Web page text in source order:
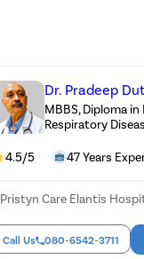
Dr. Pradeep
MBBS, Diploma in
Respiratory
4.5/5 47 Years
Pristyn Care Elantis
Call Us 080-6542-3711